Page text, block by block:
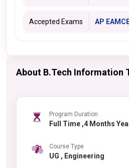
Accepted Exams AP
About B.Tech Information
Program Duration
Full Time ,4 Months
Course Type
UG , Engineering